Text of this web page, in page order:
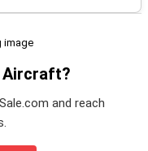
Aircraft?
and reach